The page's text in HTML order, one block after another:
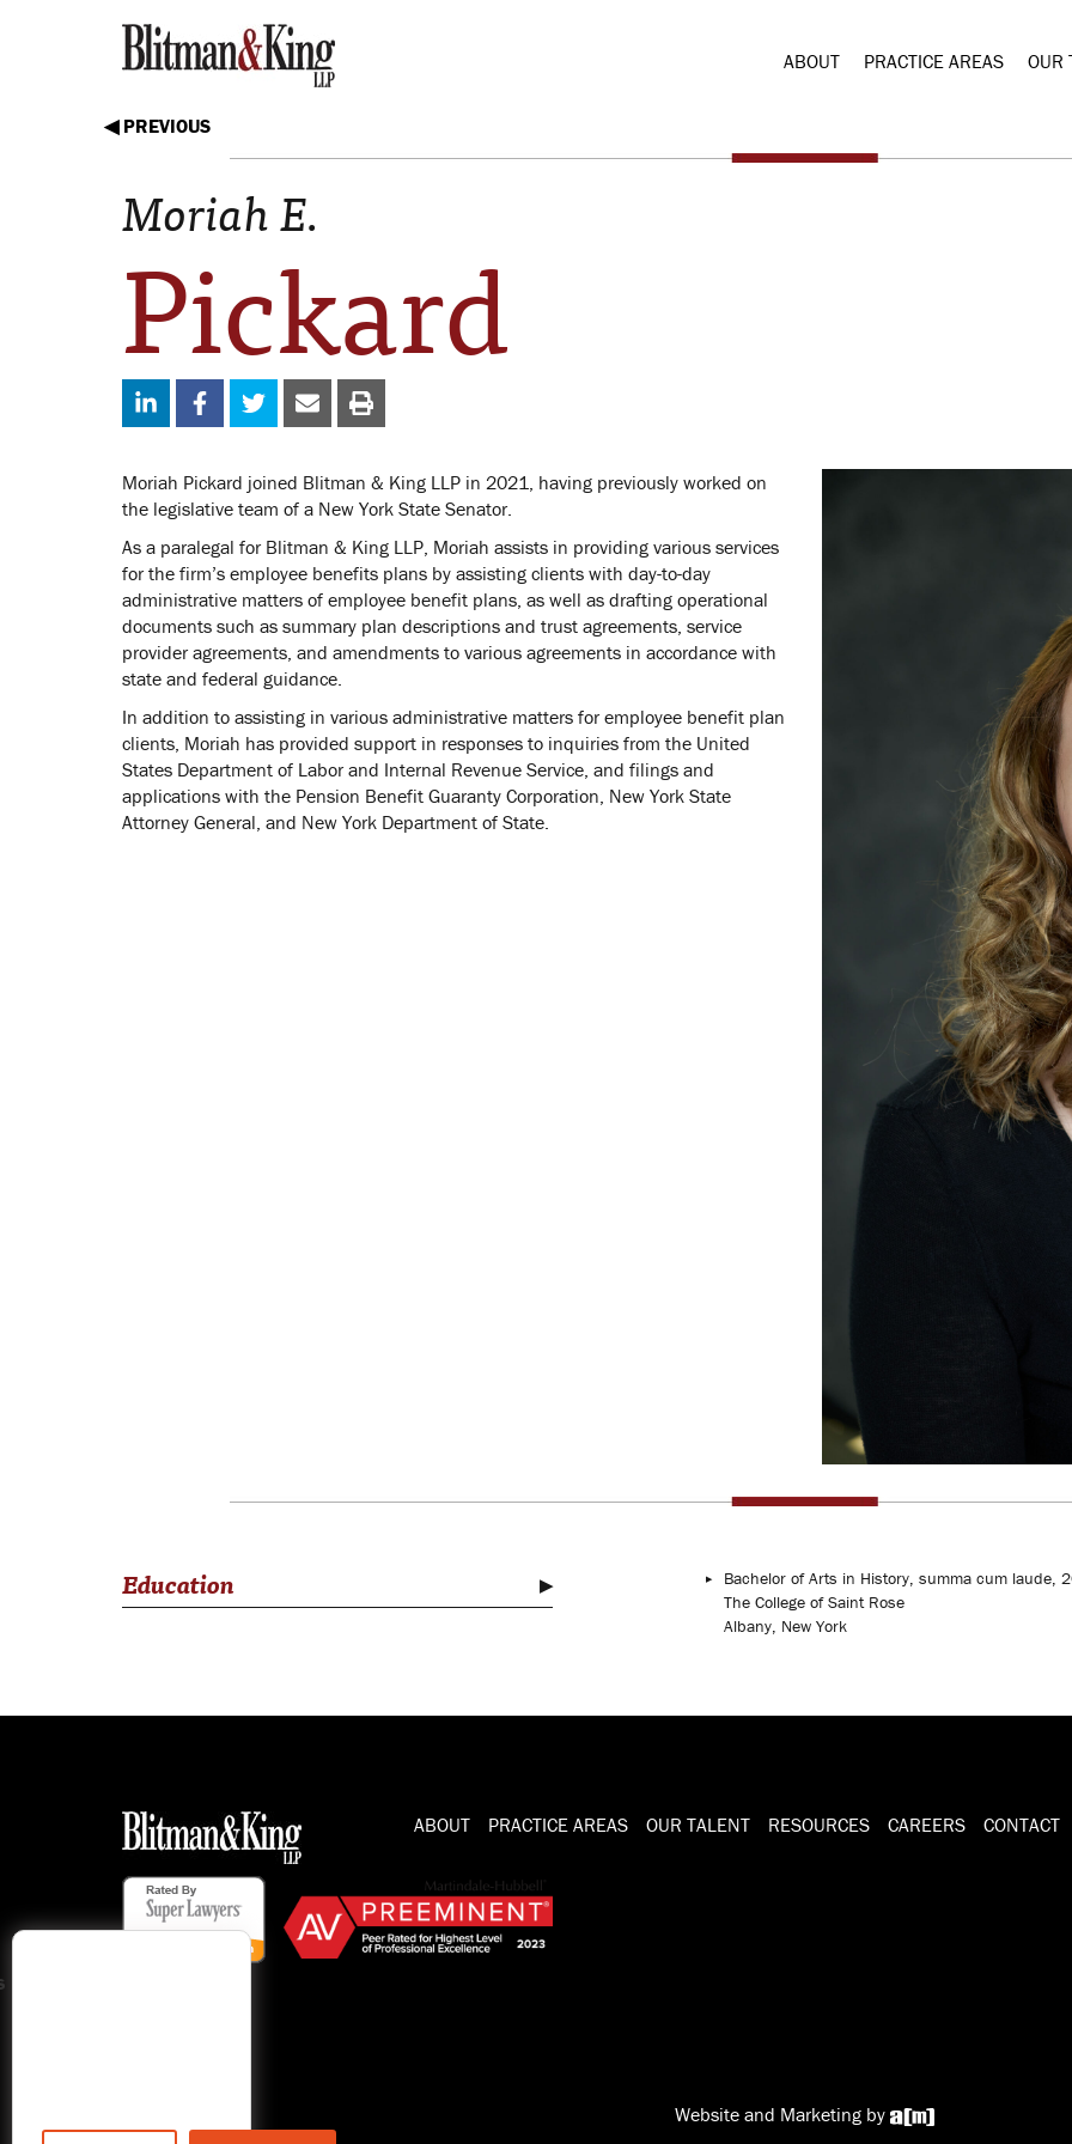
ABOUT PRACTICE AREAS OUR
◀ PREVIOUS
Moriah E.
Pickard
Moriah Pickard joined Blitman & King LLP in 2021, having previously worked on
the legislative team of a New York State Senator.
As a paralegal for Blitman & King LLP, Moriah assists in providing various services
for the firm’s employee benefits plans by assisting clients with day-to-day
administrative matters of employee benefit plans, as well as drafting operational
documents such as summary plan descriptions and trust agreements, service
provider agreements, and amendments to various agreements in accordance with
state and federal guidance.
In addition to assisting in various administrative matters for employee benefit plan
clients, Moriah has provided support in responses to inquiries from the United
States Department of Labor and Internal Revenue Service, and filings and
applications with the Pension Benefit Guaranty Corporation, New York State
Attorney General, and New York Department of State.
Education
Bachelor of Arts in History, summa cum laude,
The College of Saint Rose
Albany, New York
ABOUT PRACTICE AREAS OUR TALENT RESOURCES CAREERS CONTACT
Website and Marketing by